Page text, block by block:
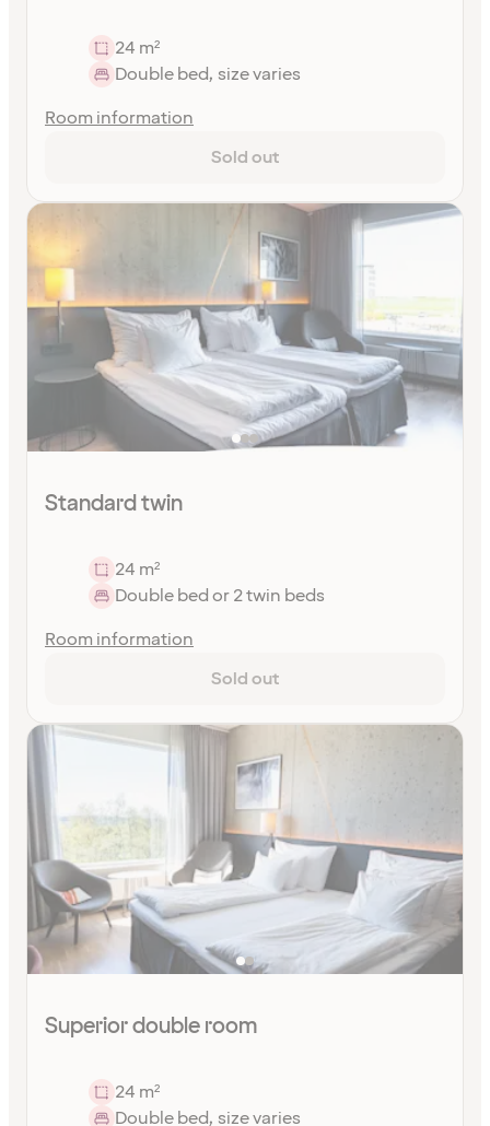
24 m²
Double bed, size varies
Room information
Sold out
Standard twin
24 m²
Double bed or 2 twin beds
Room information
Sold out
Superior double room
24 m²
Double bed, size varies